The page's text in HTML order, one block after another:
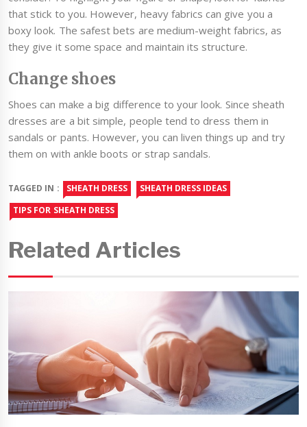
that stick to you. However, heavy fabrics can give you a
boxy look. The safest bets are medium-weight fabrics, as
they give it some space and maintain its structure.
Change shoes
Shoes can make a big difference to your look. Since sheath
dresses are a bit simple, people tend to dress them in
sandals or pants. However, you can liven things up and try
them on with ankle boots or strap sandals.
TAGGED IN : SHEATH DRESS
SHEATH DRESS IDEAS
TIPS FOR SHEATH DRESS
Related Articles